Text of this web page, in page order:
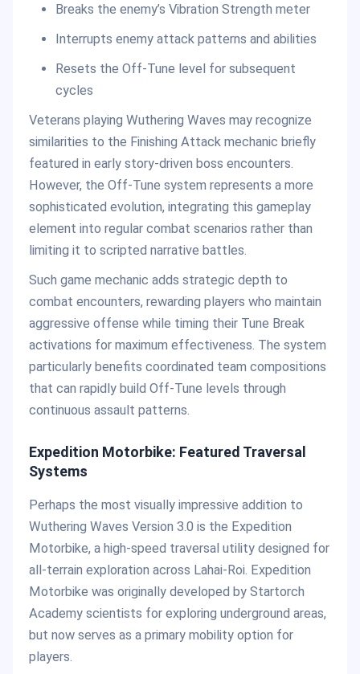
Breaks the enemy’s Vibration Strength meter
Interrupts enemy attack patterns and abilities
Resets the Off-Tune level for subsequent
cycles
Veterans playing Wuthering Waves may recognize
similarities to the Finishing Attack mechanic briefly
featured in early story-driven boss encounters.
However, the Off-Tune system represents a more
sophisticated evolution, integrating this gameplay
element into regular combat scenarios rather than
limiting it to scripted narrative battles.
Such game mechanic adds strategic depth to
combat encounters, rewarding players who maintain
aggressive offense while timing their Tune Break
activations for maximum effectiveness. The system
particularly benefits coordinated team compositions
that can rapidly build Off-Tune levels through
continuous assault patterns.
Expedition Motorbike: Featured Traversal
Systems
Perhaps the most visually impressive addition to
Wuthering Waves Version 3.0 is the Expedition
Motorbike, a high-speed traversal utility designed for
all-terrain exploration across Lahai-Roi. Expedition
Motorbike was originally developed by Startorch
Academy scientists for exploring underground areas,
but now serves as a primary mobility option for
players.